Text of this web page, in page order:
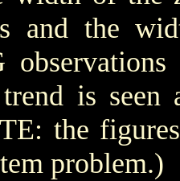
and the
trend is
the
problem.)